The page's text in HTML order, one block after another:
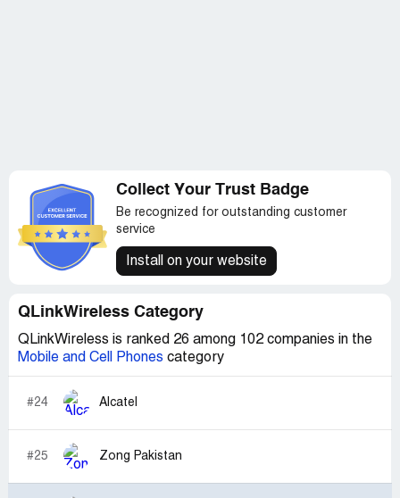
Collect Your Trust Badge
Be recognized for outstanding customer
service
Install on your website
QLinkWireless Category
QLinkWireless is ranked 26 among 102 companies in the
Mobile and Cell Phones category
#24 Alcatel
#25 Zong Pakistan